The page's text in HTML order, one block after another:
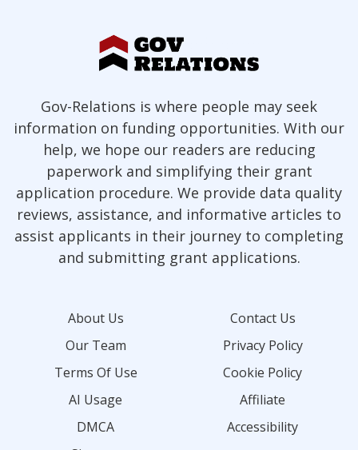
Gov-Relations is where people may seek
information on funding opportunities. With our
help, we hope our readers are reducing
paperwork and simplifying their grant
application procedure. We provide data quality
reviews, assistance, and informative articles to
assist applicants in their journey to completing
and submitting grant applications.
About Us
Contact Us
Our Team
Privacy Policy
Terms Of Use
Cookie Policy
AI Usage
Affiliate
DMCA
Accessibility